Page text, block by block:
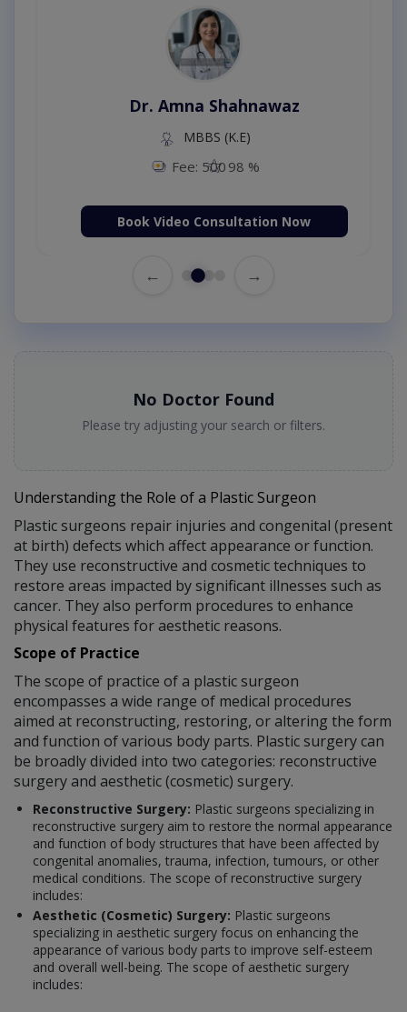
Dr. Amna Shahnawaz
MBBS (K.E)
Fee: 500 98 %
Book Video Consultation Now
← →
No Doctor Found
Please try adjusting your search or filters.
Understanding the Role of a Plastic Surgeon
Plastic surgeons repair injuries and congenital (present
at birth) defects which affect appearance or function.
They use reconstructive and cosmetic techniques to
restore areas impacted by significant illnesses such as
cancer. They also perform procedures to enhance
physical features for aesthetic reasons.
Scope of Practice
The scope of practice of a plastic surgeon
encompasses a wide range of medical procedures
aimed at reconstructing, restoring, or altering the form
and function of various body parts. Plastic surgery can
be broadly divided into two categories: reconstructive
surgery and aesthetic (cosmetic) surgery.
Reconstructive Surgery: Plastic surgeons specializing in
reconstructive surgery aim to restore the normal appearance
and function of body structures that have been affected by
congenital anomalies, trauma, infection, tumours, or other
medical conditions. The scope of reconstructive surgery
includes:
Aesthetic (Cosmetic) Surgery: Plastic surgeons
specializing in aesthetic surgery focus on enhancing the
appearance of various body parts to improve self-esteem
and overall well-being. The scope of aesthetic surgery
includes: